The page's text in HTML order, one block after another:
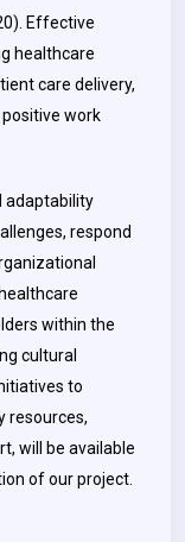
Effective
healthcare
care delivery,
work
adaptability
respond
within the
cultural
to
resources,
will be available
of our project.